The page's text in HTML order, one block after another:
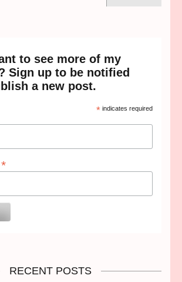
to see more of my
Sign up to be notified
a new post.
* indicates required
*
RECENT POSTS